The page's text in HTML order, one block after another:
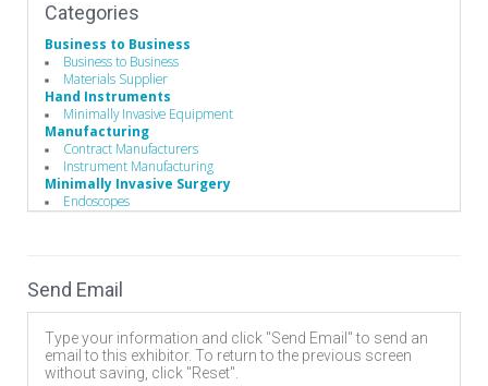
Categories
Business to Business
Business to Business
Materials Supplier
Hand Instruments
Minimally Invasive Equipment
Manufacturing
Contract Manufacturers
Instrument Manufacturing
Minimally Invasive Surgery
Endoscopes
OR Table Accessories
Radiation Protection
Apron / Collars
Glasses
Send Email
Type your information and click "Send Email" to send an
email to this exhibitor. To return to the previous screen
without saving, click "Reset".